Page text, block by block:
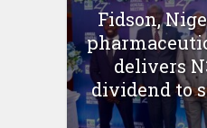
Fidson,
delivers
dividend to